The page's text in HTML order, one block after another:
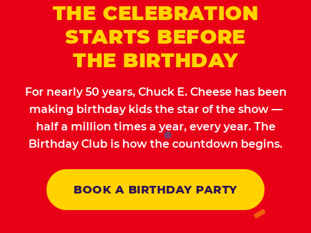
THE CELEBRATION
STARTS BEFORE
THE BIRTHDAY
For nearly 50 years, Chuck E. Cheese has been
making birthday kids the star of the show —
half a million times a year, every year. The
Birthday Club is how the countdown begins.
BOOK A BIRTHDAY PARTY